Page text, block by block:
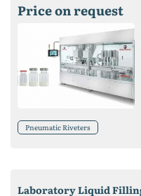
Price on request
Pneumatic Riveters